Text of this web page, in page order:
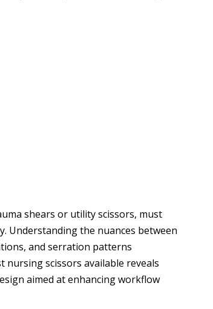
shears or utility scissors, must
Understanding the nuances between
and serration patterns
nursing scissors available reveals
aimed at enhancing workflow